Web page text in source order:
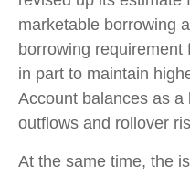
marketable borrowing
borrowing requirement
in part to maintain
Account balances as
outflows and rollover
At the same time, the